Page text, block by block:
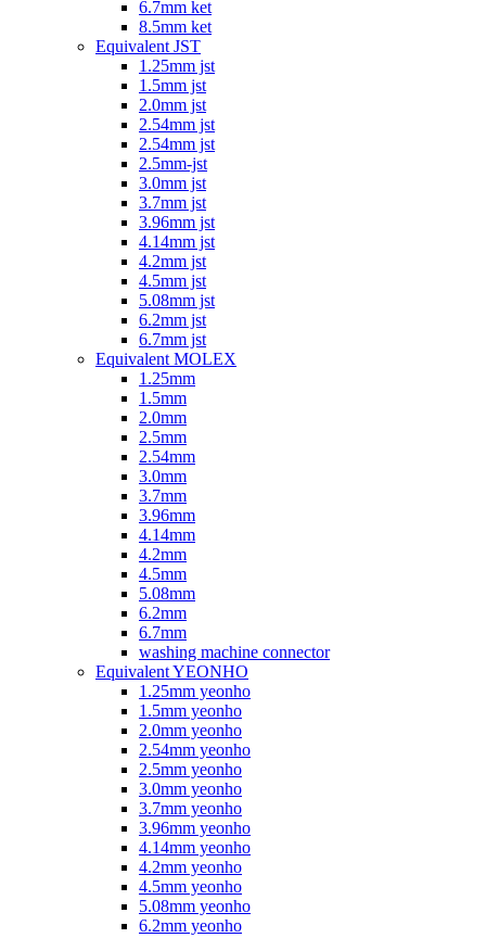
6.7mm ket
8.5mm ket
Equivalent JST
1.25mm jst
1.5mm jst
2.0mm jst
2.54mm jst
2.54mm jst
2.5mm-jst
3.0mm jst
3.7mm jst
3.96mm jst
4.14mm jst
4.2mm jst
4.5mm jst
5.08mm jst
6.2mm jst
6.7mm jst
Equivalent MOLEX
1.25mm
1.5mm
2.0mm
2.5mm
2.54mm
3.0mm
3.7mm
3.96mm
4.14mm
4.2mm
4.5mm
5.08mm
6.2mm
6.7mm
washing machine connector
Equivalent YEONHO
1.25mm yeonho
1.5mm yeonho
2.0mm yeonho
2.54mm yeonho
2.5mm yeonho
3.0mm yeonho
3.7mm yeonho
3.96mm yeonho
4.14mm yeonho
4.2mm yeonho
4.5mm yeonho
5.08mm yeonho
6.2mm yeonho